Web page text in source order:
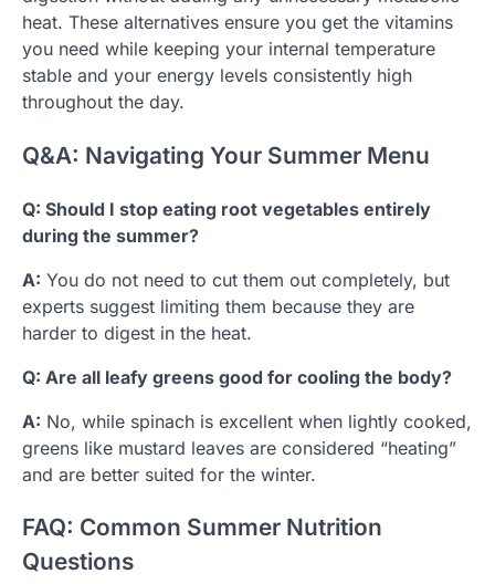
heat. These alternatives ensure you get the vitamins
you need while keeping your internal temperature
stable and your energy levels consistently high
throughout the day.
Q&A: Navigating Your Summer Menu
Q: Should I stop eating root vegetables entirely
during the summer?
A: You do not need to cut them out completely, but
experts suggest limiting them because they are
harder to digest in the heat.
Q: Are all leafy greens good for cooling the body?
A: No, while spinach is excellent when lightly cooked,
greens like mustard leaves are considered “heating”
and are better suited for the winter.
FAQ: Common Summer Nutrition
Questions